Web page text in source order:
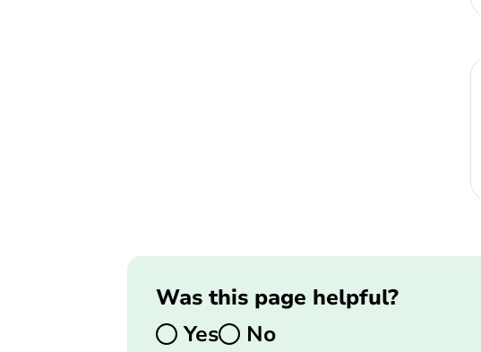
Was this page helpful?
Yes
No